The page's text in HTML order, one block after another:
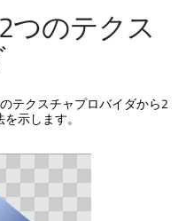
つのテクス
テクスチャプロバイダから2
示します。